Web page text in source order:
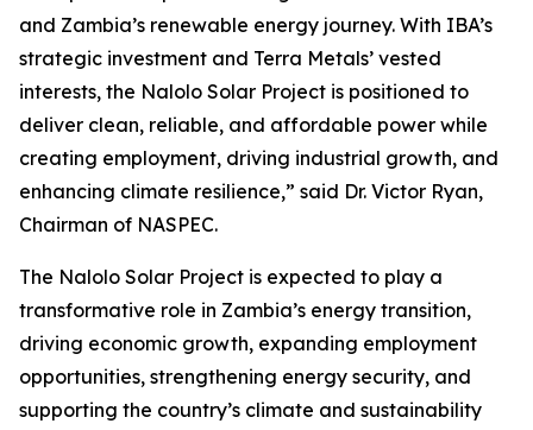
and Zambia’s renewable energy journey. With IBA’s
strategic investment and Terra Metals’ vested
interests, the Nalolo Solar Project is positioned to
deliver clean, reliable, and affordable power while
creating employment, driving industrial growth, and
enhancing climate resilience,” said Dr. Victor Ryan,
Chairman of NASPEC.
The Nalolo Solar Project is expected to play a
transformative role in Zambia’s energy transition,
driving economic growth, expanding employment
opportunities, strengthening energy security, and
supporting the country’s climate and sustainability